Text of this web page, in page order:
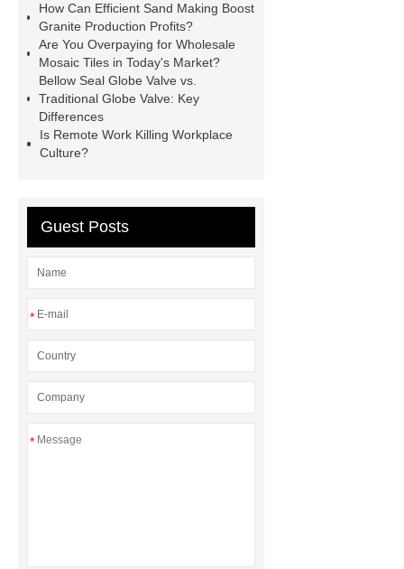
Plasma Cutter
jis butterfly
valve
Plasma welding center
Manufacturer
Difference Between
Screw and Scroll Chiller
Cooling Capacity
Explosion Chain Hoist
How Can Efficient Sand Making Boost
Granite Production Profits?
Are You Overpaying for Wholesale
Mosaic Tiles in Today's Market?
Bellow Seal Globe Valve vs.
Traditional Globe Valve: Key
Differences
Is Remote Work Killing Workplace
Culture?
Guest Posts
*
*